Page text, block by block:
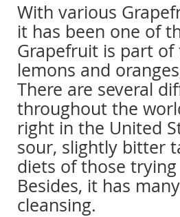
With various
it has been one of
Grapefruit is part
lemons and
There are several
throughout the
right in the United
sour, slightly bitter
diets of those
Besides, it has
cleansing.